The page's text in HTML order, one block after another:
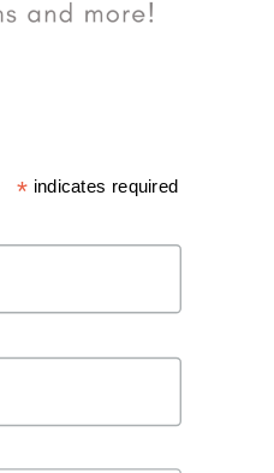
* indicates required